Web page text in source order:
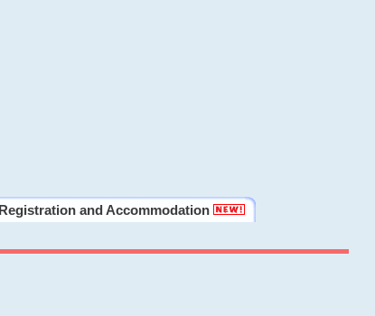
Registration and Accommodation